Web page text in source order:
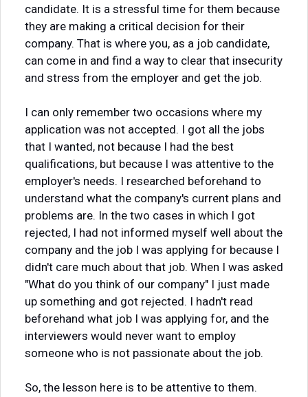
candidate. It is a stressful time for them because
they are making a critical decision for their
company. That is where you, as a job candidate,
can come in and find a way to clear that insecurity
and stress from the employer and get the job.
I can only remember two occasions where my
application was not accepted. I got all the jobs
that I wanted, not because I had the best
qualifications, but because I was attentive to the
employer's needs. I researched beforehand to
understand what the company's current plans and
problems are. In the two cases in which I got
rejected, I had not informed myself well about the
company and the job I was applying for because I
didn't care much about that job. When I was asked
"What do you think of our company" I just made
up something and got rejected. I hadn't read
beforehand what job I was applying for, and the
interviewers would never want to employ
someone who is not passionate about the job.
So, the lesson here is to be attentive to them.